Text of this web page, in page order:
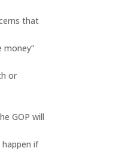
that
money”
or
GOP will
if